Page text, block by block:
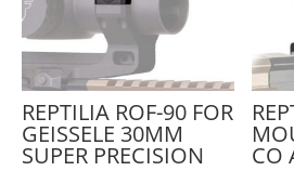
REPTILIA ROF-90 FOR
GEISSELE 30MM
SUPER PRECISION CO